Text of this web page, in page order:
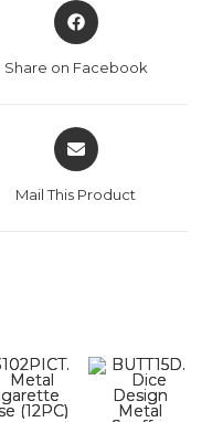
Share on Facebook
Mail This Product